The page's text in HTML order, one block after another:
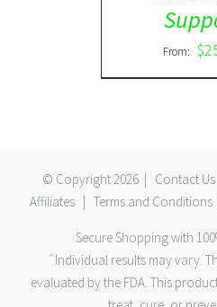
From: $
© Copyright2026 | Contact Us
Affiliates | Terms and Conditions
Secure Shopping with
ˆIndividual results may vary.
evaluated by the FDA. This